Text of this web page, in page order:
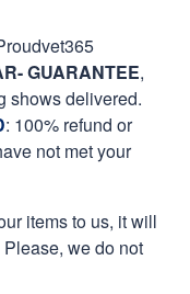
GUARANTEE,
shows delivered.
: 100% refund or
not met your
items to us, it will
we do not